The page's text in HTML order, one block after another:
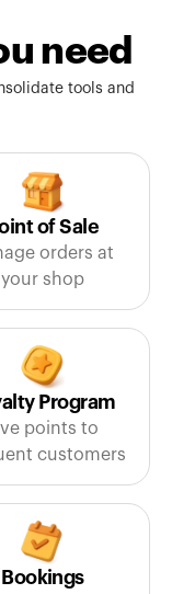
need
tools and
of Sale
orders at
your shop
Program
points to
customers
Bookings